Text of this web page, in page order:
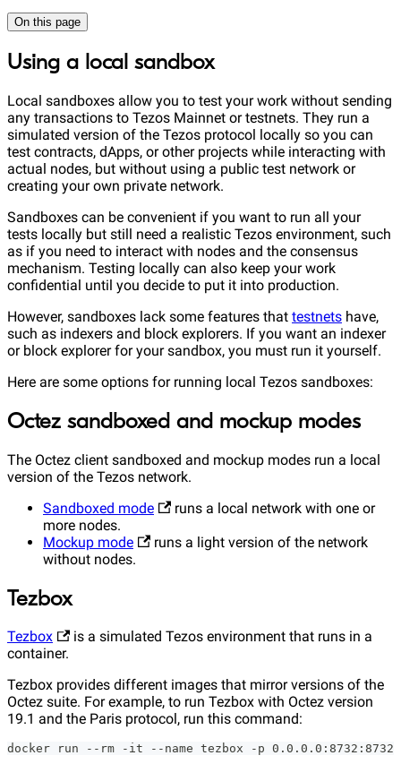
On this page
Using a local sandbox
Local sandboxes allow you to test your work without sending
any transactions to Tezos Mainnet or testnets. They run a
simulated version of the Tezos protocol locally so you can
test contracts, dApps, or other projects while interacting with
actual nodes, but without using a public test network or
creating your own private network.
Sandboxes can be convenient if you want to run all your
tests locally but still need a realistic Tezos environment, such
as if you need to interact with nodes and the consensus
mechanism. Testing locally can also keep your work
confidential until you decide to put it into production.
However, sandboxes lack some features that testnets have,
such as indexers and block explorers. If you want an indexer
or block explorer for your sandbox, you must run it yourself.
Here are some options for running local Tezos sandboxes:
Octez sandboxed and mockup modes
The Octez client sandboxed and mockup modes run a local
version of the Tezos network.
Sandboxed mode
runs a local network with one or
more nodes.
Mockup mode
runs a light version of the network
without nodes.
Tezbox
Tezbox
is a simulated Tezos environment that runs in a
container.
Tezbox provides different images that mirror versions of the
Octez suite. For example, to run Tezbox with Octez version
19.1 and the Paris protocol, run this command:
docker run --rm -it --name tezbox -p